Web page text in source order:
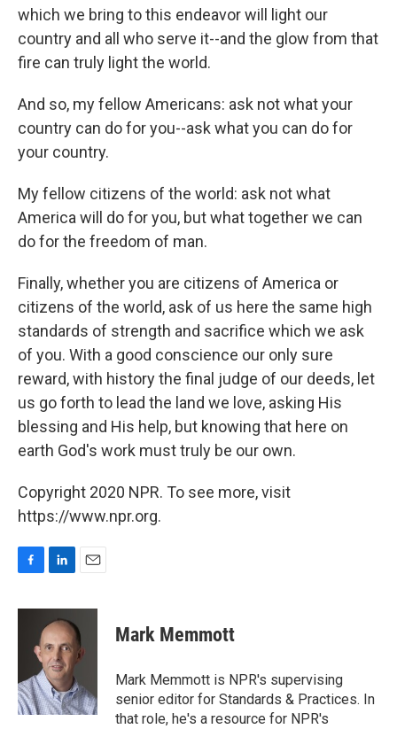
which we bring to this endeavor will light our
country and all who serve it--and the glow from that
fire can truly light the world.
And so, my fellow Americans: ask not what your
country can do for you--ask what you can do for
your country.
My fellow citizens of the world: ask not what
America will do for you, but what together we can
do for the freedom of man.
Finally, whether you are citizens of America or
citizens of the world, ask of us here the same high
standards of strength and sacrifice which we ask
of you. With a good conscience our only sure
reward, with history the final judge of our deeds, let
us go forth to lead the land we love, asking His
blessing and His help, but knowing that here on
earth God's work must truly be our own.
Copyright 2020 NPR. To see more, visit
https://www.npr.org.
c
o
k
n
k
e
d
I
n
a
i
l
Mark Memmott
Mark Memmott is NPR's supervising
senior editor for Standards & Practices. In
that role, he's a resource for NPR's